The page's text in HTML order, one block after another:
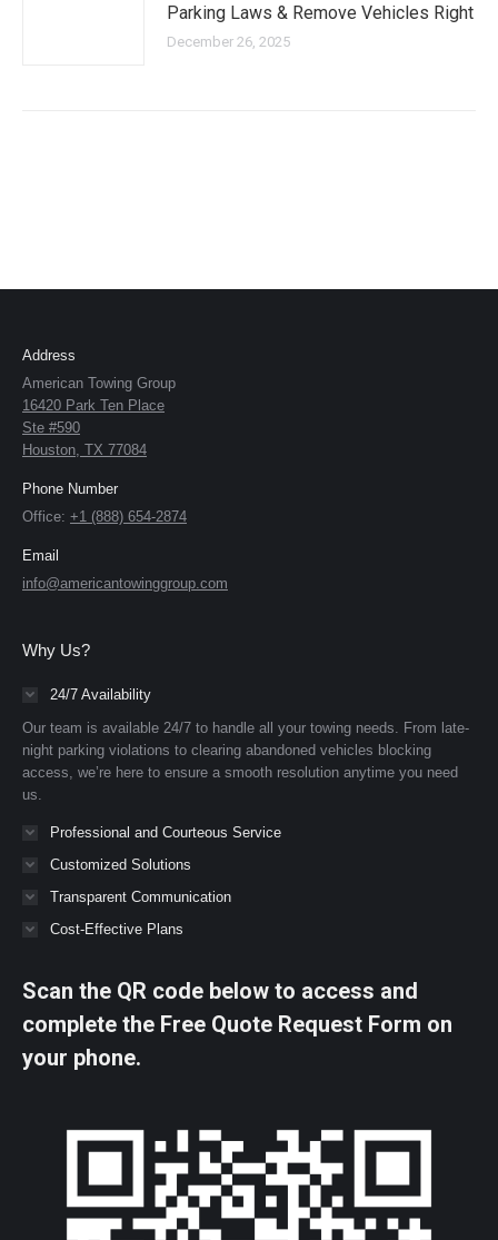
Parking Laws & Remove Vehicles Right
December 26, 2025
Address
American Towing Group
16420 Park Ten Place
Ste #590
Houston, TX 77084
Phone Number
Office: +1 (888) 654-2874
Email
info@americantowinggroup.com
Why Us?
24/7 Availability
Our team is available 24/7 to handle all your towing needs. From late-
night parking violations to clearing abandoned vehicles blocking
access, we’re here to ensure a smooth resolution anytime you need
us.
Professional and Courteous Service
Customized Solutions
Transparent Communication
Cost-Effective Plans
Scan the QR code below to access and
complete the Free Quote Request Form on
your phone.